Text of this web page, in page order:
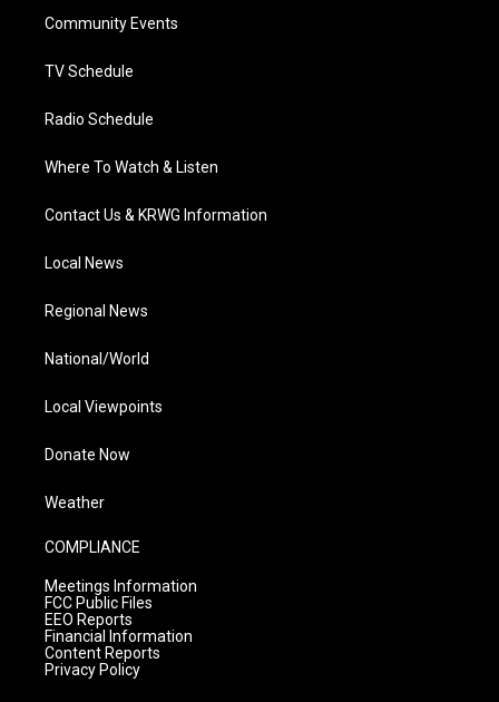
a
Community Events
TV Schedule
Radio Schedule
Where To Watch & Listen
Contact Us & KRWG Information
Local News
Regional News
National/World
Local Viewpoints
Donate Now
Weather
COMPLIANCE
Meetings Information
FCC Public Files
EEO Reports
Financial Information
Content Reports
Privacy Policy